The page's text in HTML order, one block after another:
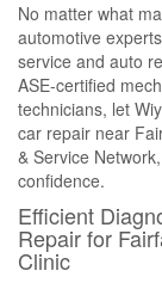
No matter what
automotive
service and auto
ASE-certified
technicians, let
car repair near
& Service
confidence.
Efficient
Repair for
Clinic